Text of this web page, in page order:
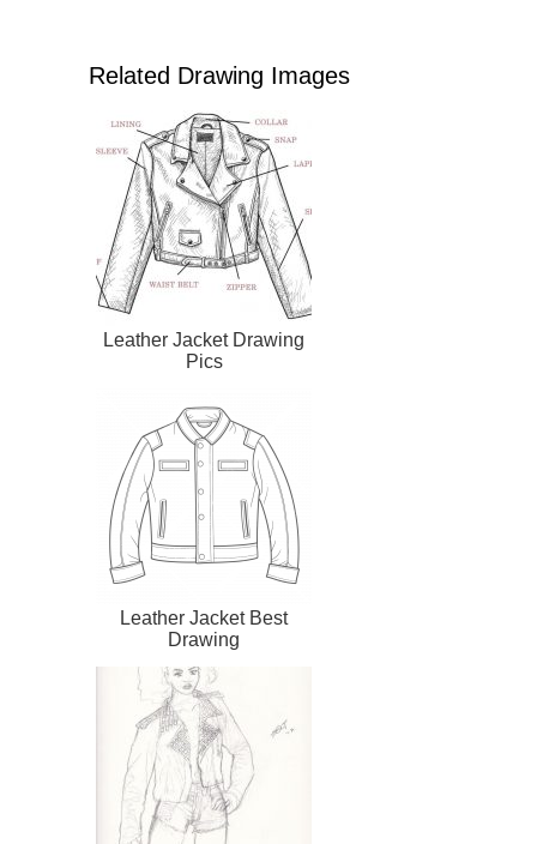
Related Drawing Images
Leather Jacket Drawing
Pics
Leather Jacket Best
Drawing